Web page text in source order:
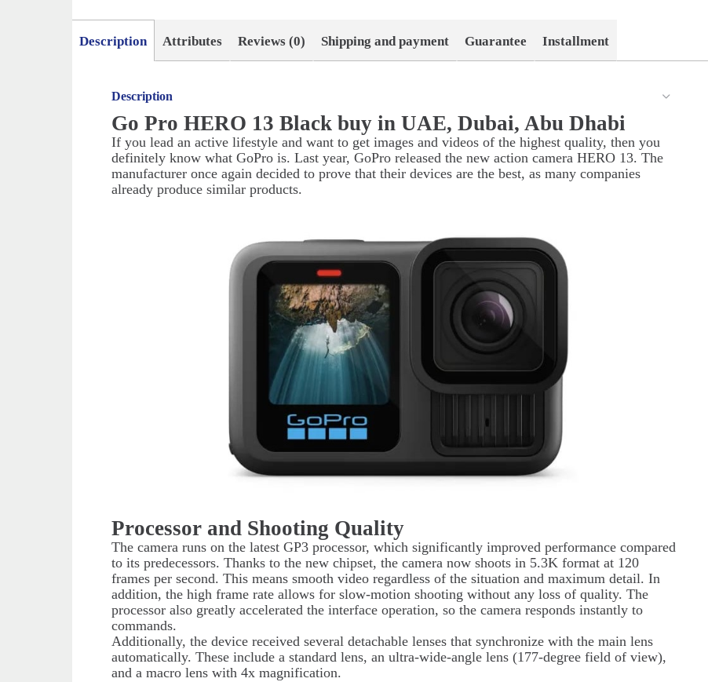
Description Attributes Reviews (0) Shipping and payment Guarantee Installment
Description
Go Pro HERO 13 Black buy in UAE, Dubai, Abu Dhabi
If you lead an active lifestyle and want to get images and videos of the highest quality, then you
definitely know what GoPro is. Last year, GoPro released the new action camera HERO 13. The
manufacturer once again decided to prove that their devices are the best, as many companies
already produce similar products.
Processor and Shooting Quality
The camera runs on the latest GP3 processor, which significantly improved performance compared
to its predecessors. Thanks to the new chipset, the camera now shoots in 5.3K format at 120
frames per second. This means smooth video regardless of the situation and maximum detail. In
addition, the high frame rate allows for slow-motion shooting without any loss of quality. The
processor also greatly accelerated the interface operation, so the camera responds instantly to
commands.
Additionally, the device received several detachable lenses that synchronize with the main lens
automatically. These include a standard lens, an ultra-wide-angle lens (177-degree field of view),
and a macro lens with 4x magnification.